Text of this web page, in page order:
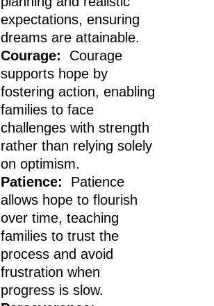
expectations, ensuring
dreams are attainable.
Courage: Courage
supports hope by
fostering action, enabling
families to face
challenges with strength
rather than relying solely
on optimism.
Patience: Patience
allows hope to flourish
over time, teaching
families to trust the
process and avoid
frustration when
progress is slow.